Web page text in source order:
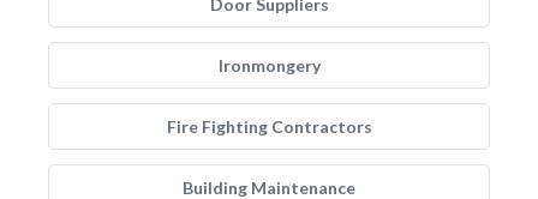
Door Suppliers
Ironmongery
Fire Fighting Contractors
Building Maintenance